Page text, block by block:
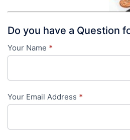
Do you have a Question
Contact
-
in-
Your Name *
Your Email Address *